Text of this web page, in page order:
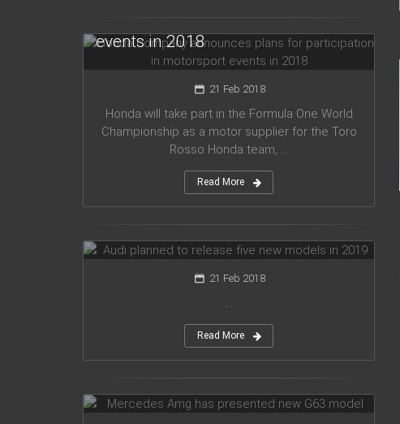
for participation in motorsport
events in 2018
21 Feb 2018
Honda will take part in the Formula One World
Championship as a motor supplier for the Toro
Rosso Honda team, ...
Read More
Audi planned to release five new
models in 2019
21 Feb 2018
Read More
Mercedes Amg has presented new
G63 model